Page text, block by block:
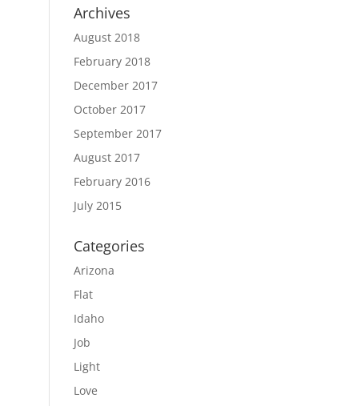
Archives
August 2018
February 2018
December 2017
October 2017
September 2017
August 2017
February 2016
July 2015
Categories
Arizona
Flat
Idaho
Job
Light
Love